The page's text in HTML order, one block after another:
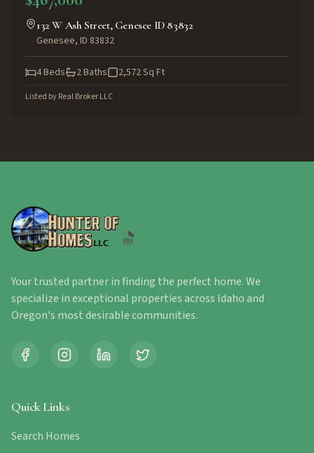
132 W Ash Street, Genesee ID 83832
Genesee, ID 83832
4Beds 2Baths 2,572Sq Ft
Listed byReal Broker LLC
Your trusted partner in finding the perfect home. We
specialize in exceptional properties across Idaho and
Oregon's most desirable communities.
Quick Links
Search Homes